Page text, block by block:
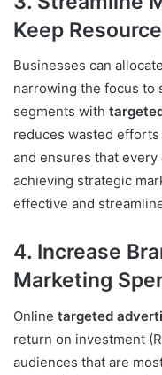
Keep
Businesses can
narrowing the focus to
segments with
reduces wasted
and ensures that
achieving strategic
effective and
4. Increase
Marketing
Online targeted
return on investment
audiences that are